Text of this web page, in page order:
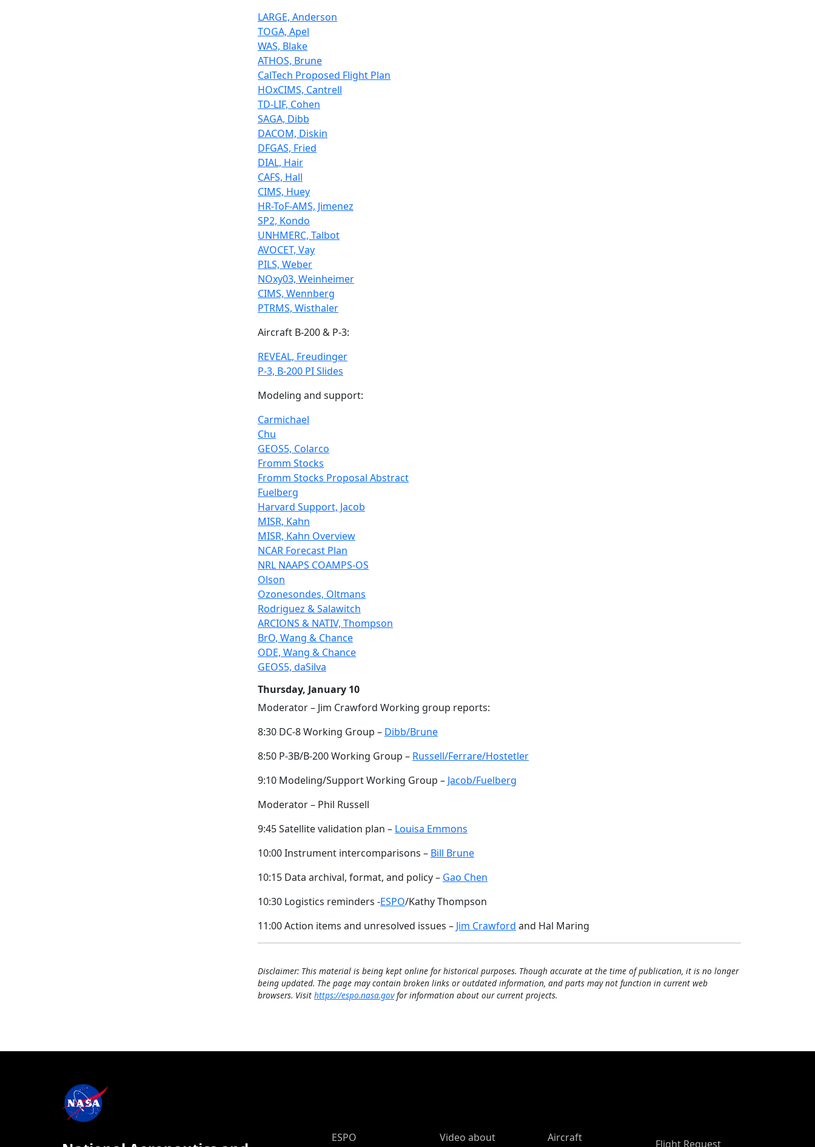
LARGE, Anderson
TOGA, Apel
WAS, Blake
ATHOS, Brune
CalTech Proposed Flight Plan
HOxCIMS, Cantrell
TD-LIF, Cohen
SAGA, Dibb
DACOM, Diskin
DFGAS, Fried
DIAL, Hair
CAFS, Hall
CIMS, Huey
HR-ToF-AMS, Jimenez
SP2, Kondo
UNHMERC, Talbot
AVOCET, Vay
PILS, Weber
NOxy03, Weinheimer
CIMS, Wennberg
PTRMS, Wisthaler
Aircraft B-200 & P-3:
REVEAL, Freudinger
P-3, B-200 PI Slides
Modeling and support:
Carmichael
Chu
GEOS5, Colarco
Fromm Stocks
Fromm Stocks Proposal Abstract
Fuelberg
Harvard Support, Jacob
MISR, Kahn
MISR, Kahn Overview
NCAR Forecast Plan
NRL NAAPS COAMPS-OS
Olson
Ozonesondes, Oltmans
Rodriguez & Salawitch
ARCIONS & NATIV, Thompson
BrO, Wang & Chance
ODE, Wang & Chance
GEOS5, daSilva
Thursday, January 10
Moderator – Jim Crawford Working group reports:
8:30 DC-8 Working Group – Dibb/Brune
8:50 P-3B/B-200 Working Group – Russell/Ferrare/Hostetler
9:10 Modeling/Support Working Group – Jacob/Fuelberg
Moderator – Phil Russell
9:45 Satellite validation plan – Louisa Emmons
10:00 Instrument intercomparisons – Bill Brune
10:15 Data archival, format, and policy – Gao Chen
10:30 Logistics reminders -ESPO/Kathy Thompson
11:00 Action items and unresolved issues – Jim Crawford and Hal Maring
Disclaimer: This material is being kept online for historical purposes. Though accurate at the time of publication, it is no longer
being updated. The page may contain broken links or outdated information, and parts may not function in current web
browsers. Visit https://espo.nasa.govfor information about our current projects.
ESPO Main Menu
ESPO
Video about
Aircraft Flight Request